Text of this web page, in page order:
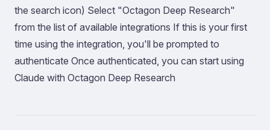
the search icon) Select "Octagon Deep Research"
from the list of available integrations If this is your first
time using the integration, you'll be prompted to
authenticate Once authenticated, you can start using
Claude with Octagon Deep Research